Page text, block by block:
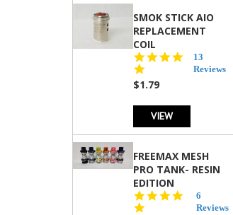
SMOK STICK AIO
REPLACEMENT
COIL
5.0
star
13
Reviews
$1.79
VIEW
FREEMAX MESH
PRO TANK- RESIN
EDITION
star
6
Reviews